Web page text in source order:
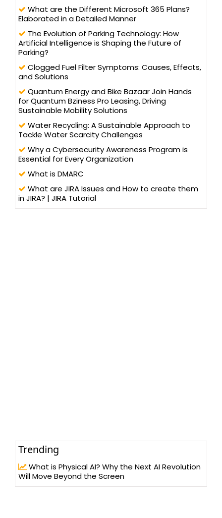
What are the Different Microsoft 365 Plans?
Elaborated in a Detailed Manner
The Evolution of Parking Technology: How
Artificial Intelligence is Shaping the Future of
Parking?
Clogged Fuel Filter Symptoms: Causes, Effects,
and Solutions
Quantum Energy and Bike Bazaar Join Hands
for Quantum Bziness Pro Leasing, Driving
Sustainable Mobility Solutions
Water Recycling: A Sustainable Approach to
Tackle Water Scarcity Challenges
Why a Cybersecurity Awareness Program is
Essential for Every Organization
What is DMARC
What are JIRA Issues and How to create them
in JIRA? | JIRA Tutorial
Trending
What is Physical AI? Why the Next AI Revolution
Will Move Beyond the Screen